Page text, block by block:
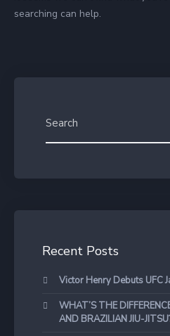
searching can help.
Recent Posts
Victor Henry Debuts UFC
WHAT’S THE
AND BRAZILIAN JIU-